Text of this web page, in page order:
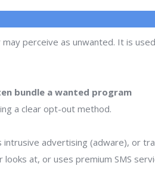
perceive as unwanted. It is
bundle a wanted program
a clear opt-out method.
advertising (adware), or
at, or uses premium SMS